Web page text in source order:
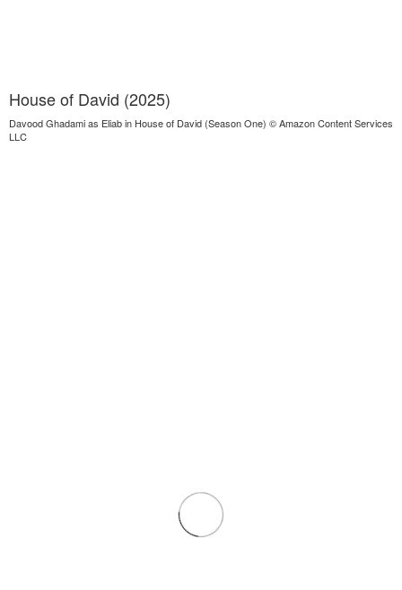
House of David (2025)
Davood Ghadami as Eliab in House of David (Season One) © Amazon Content Services
LLC